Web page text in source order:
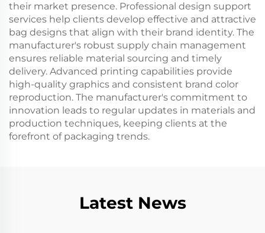
their market presence. Professional design support
services help clients develop effective and attractive
bag designs that align with their brand identity. The
manufacturer's robust supply chain management
ensures reliable material sourcing and timely
delivery. Advanced printing capabilities provide
high-quality graphics and consistent brand color
reproduction. The manufacturer's commitment to
innovation leads to regular updates in materials and
production techniques, keeping clients at the
forefront of packaging trends.
Latest News